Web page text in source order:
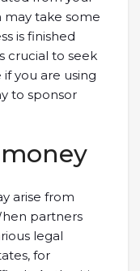
may take some
is finished
crucial to seek
if you are using
to sponsor
arise from
partners
legal
for